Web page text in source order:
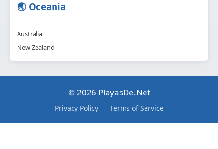
🌏 Oceania
Australia
New Zealand
© 2026 PlayasDe.Net
Privacy Policy Terms of Service